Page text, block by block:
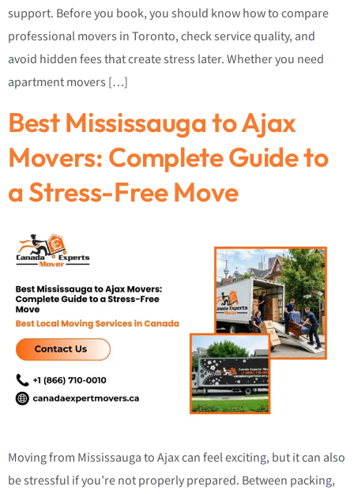
support. Before you book, you should know how to compare
professional movers in Toronto, check service quality, and
avoid hidden fees that create stress later. Whether you need
apartment movers […]
Best Mississauga to Ajax
Movers: Complete Guide to
a Stress-Free Move
Moving from Mississauga to Ajax can feel exciting, but it can also
be stressful if you’re not properly prepared. Between packing,